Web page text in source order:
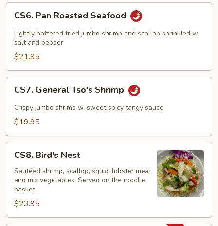
Pan
Roasted
Seafood
CS6. Pan Roasted Seafood
Lightly battered fried jumbo shrimp and scallop sprinkled w.
salt and pepper
$21.95
General
Tso's
Shrimp
CS7. General Tso's Shrimp
Crispy jumbo shrimp w. sweet spicy tangy sauce
$19.95
Bird's
Nest
CS8. Bird's Nest
Sautéed shrimp, scallop, squid, lobster meat
and mix vegetables. Served on the noodle
basket
$23.95